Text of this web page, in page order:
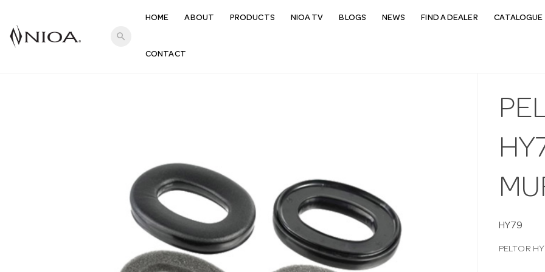
search
HOME ABOUT PRODUCTS NIOA TV BLOGS NEWS FIND A DEALER CATALOGUE
CONTACT
HY79
PELTOR